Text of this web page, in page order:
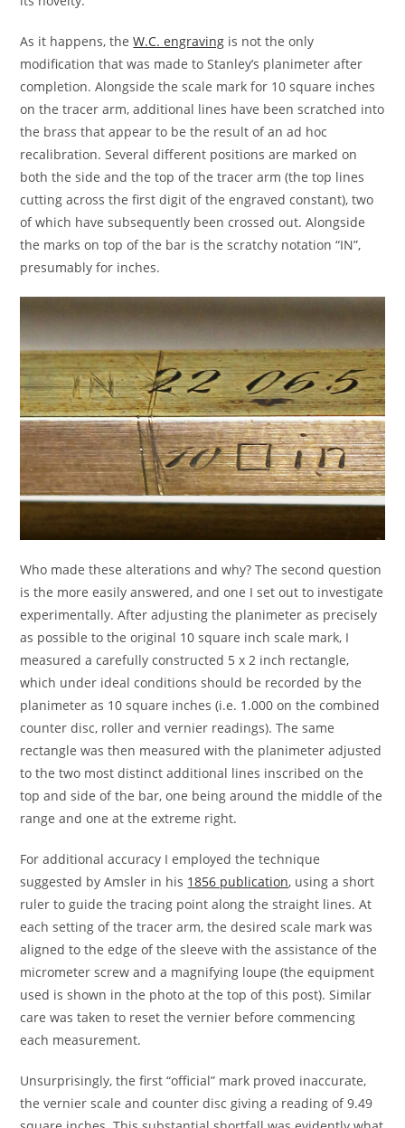
As it happens, theW.C. engraving is not the only
modification that was made to Stanley’s planimeter after
completion. Alongside the scale mark for 10 square inches
on the tracer arm, additional lines have been scratched into
the brass that appear to be the result of an ad hoc
recalibration. Several different positions are marked on
both the side and the top of the tracer arm (the top lines
cutting across the first digit of the engraved constant), two
of which have subsequently been crossed out. Alongside
the marks on top of the bar is the scratchy notation “IN”,
presumably for inches.
Who made these alterations and why? The second question
is the more easily answered, and one I set out to investigate
experimentally. After adjusting the planimeter as precisely
as possible to the original 10 square inch scale mark, I
measured a carefully constructed 5 x 2 inch rectangle,
which under ideal conditions should be recorded by the
planimeter as 10 square inches (i.e. 1.000 on the combined
counter disc, roller and vernier readings). The same
rectangle was then measured with the planimeter adjusted
to the two most distinct additional lines inscribed on the
top and side of the bar, one being around the middle of the
range and one at the extreme right.
For additional accuracy I employed the technique
suggested by Amsler in his 1856 publication, using a short
ruler to guide the tracing point along the straight lines. At
each setting of the tracer arm, the desired scale mark was
aligned to the edge of the sleeve with the assistance of the
micrometer screw and a magnifying loupe (the equipment
used is shown in the photo at the top of this post). Similar
care was taken to reset the vernier before commencing
each measurement.
Unsurprisingly, the first “official” mark proved inaccurate,
the vernier scale and counter disc giving a reading of 9.49